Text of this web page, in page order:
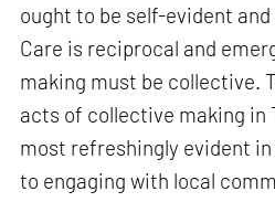
ought to be self-evident and
Care is reciprocal and
making must be collective.
acts of collective making in
most refreshingly evident
to engaging with local